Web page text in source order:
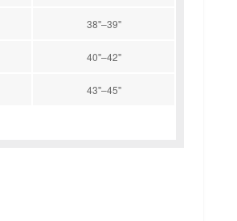
38''–39''
40''–42''
43''–45''